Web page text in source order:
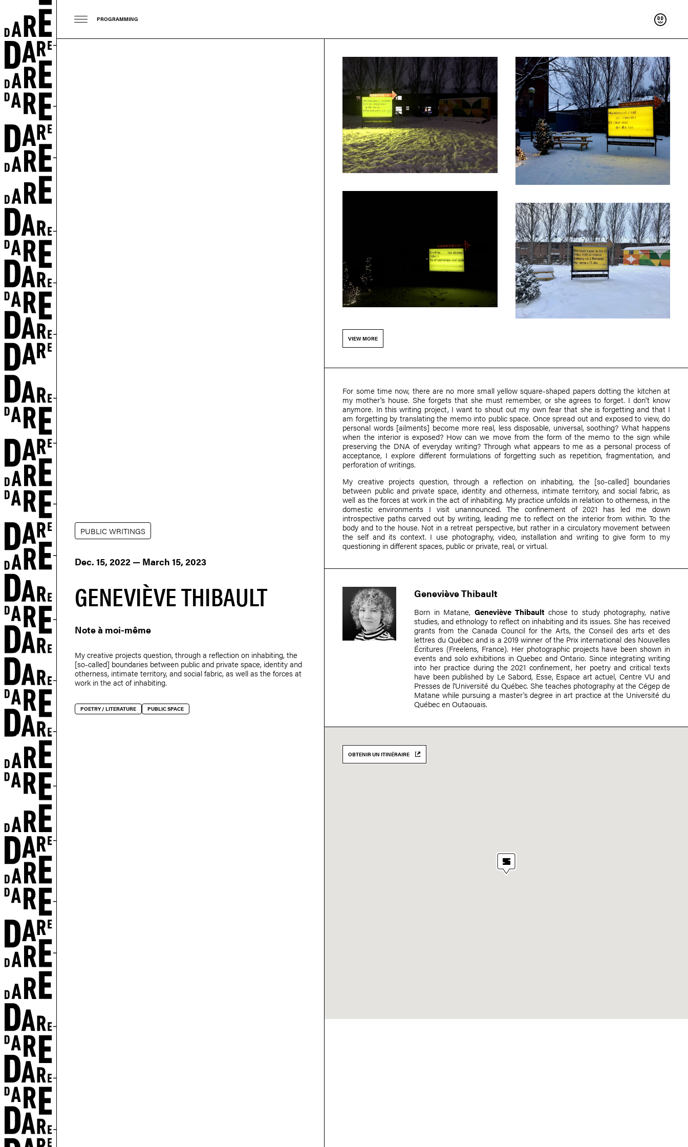
Support
PROGRAMMING
PUBLIC WRITINGS
Dec. 15, 2022 — March 15, 2023
GENEVIÈVE THIBAULT
Note à moi-même
My creative projects question, through a reflection on inhabiting, the
[so-called] boundaries between public and private space, identity and
otherness, intimate territory, and social fabric, as well as the forces at
work in the act of inhabiting.
POETRY / LITERATURE PUBLIC SPACE
VIEW MORE
For some time now, there are no more small yellow square-shaped papers dotting the kitchen at
my mother's house. She forgets that she must remember, or she agrees to forget. I don't know
anymore. In this writing project, I want to shout out my own fear that she is forgetting and that I
am forgetting by translating the memo into public space. Once spread out and exposed to view, do
personal words [ailments] become more real, less disposable, universal, soothing? What happens
when the interior is exposed? How can we move from the form of the memo to the sign while
preserving the DNA of everyday writing? Through what appears to me as a personal process of
acceptance, I explore different formulations of forgetting such as repetition, fragmentation, and
perforation of writings.
My creative projects question, through a reflection on inhabiting, the [so-called] boundaries
between public and private space, identity and otherness, intimate territory, and social fabric, as
well as the forces at work in the act of inhabiting. My practice unfolds in relation to otherness, in the
domestic environments I visit unannounced. The confinement of 2021 has led me down
introspective paths carved out by writing, leading me to reflect on the interior from within. To the
body and to the house. Not in a retreat perspective, but rather in a circulatory movement between
the self and its context. I use photography, video, installation and writing to give form to my
questioning in different spaces, public or private, real, or virtual.
Geneviève Thibault
Born in Matane, Geneviève Thibault chose to study photography, native
studies, and ethnology to reflect on inhabiting and its issues. She has received
grants from the Canada Council for the Arts, the Conseil des arts et des
lettres du Québec and is a 2019 winner of the Prix international des Nouvelles
Écritures (Freelens, France). Her photographic projects have been shown in
events and solo exhibitions in Quebec and Ontario. Since integrating writing
into her practice during the 2021 confinement, her poetry and critical texts
have been published by Le Sabord, Esse, Espace art actuel, Centre VU and
Presses de l'Université du Québec. She teaches photography at the Cégep de
Matane while pursuing a master's degree in art practice at the Université du
Québec en Outaouais.
OBTENIR UN ITINÉRAIRE